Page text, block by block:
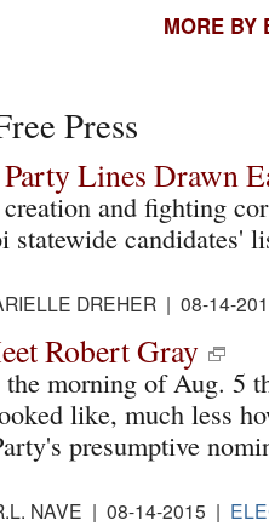
MORE BY
Press
Lines Drawn
and fighting
candidates'
DREHER | 08-14-
Robert Gray
morning of Aug. 5
like, much less
presumptive
NAVE | 08-14-2015 |